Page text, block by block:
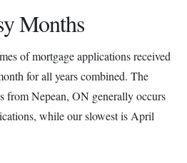
Months
of mortgage applications received
for all years combined. The
from Nepean, ON generally occurs
while our slowest is April